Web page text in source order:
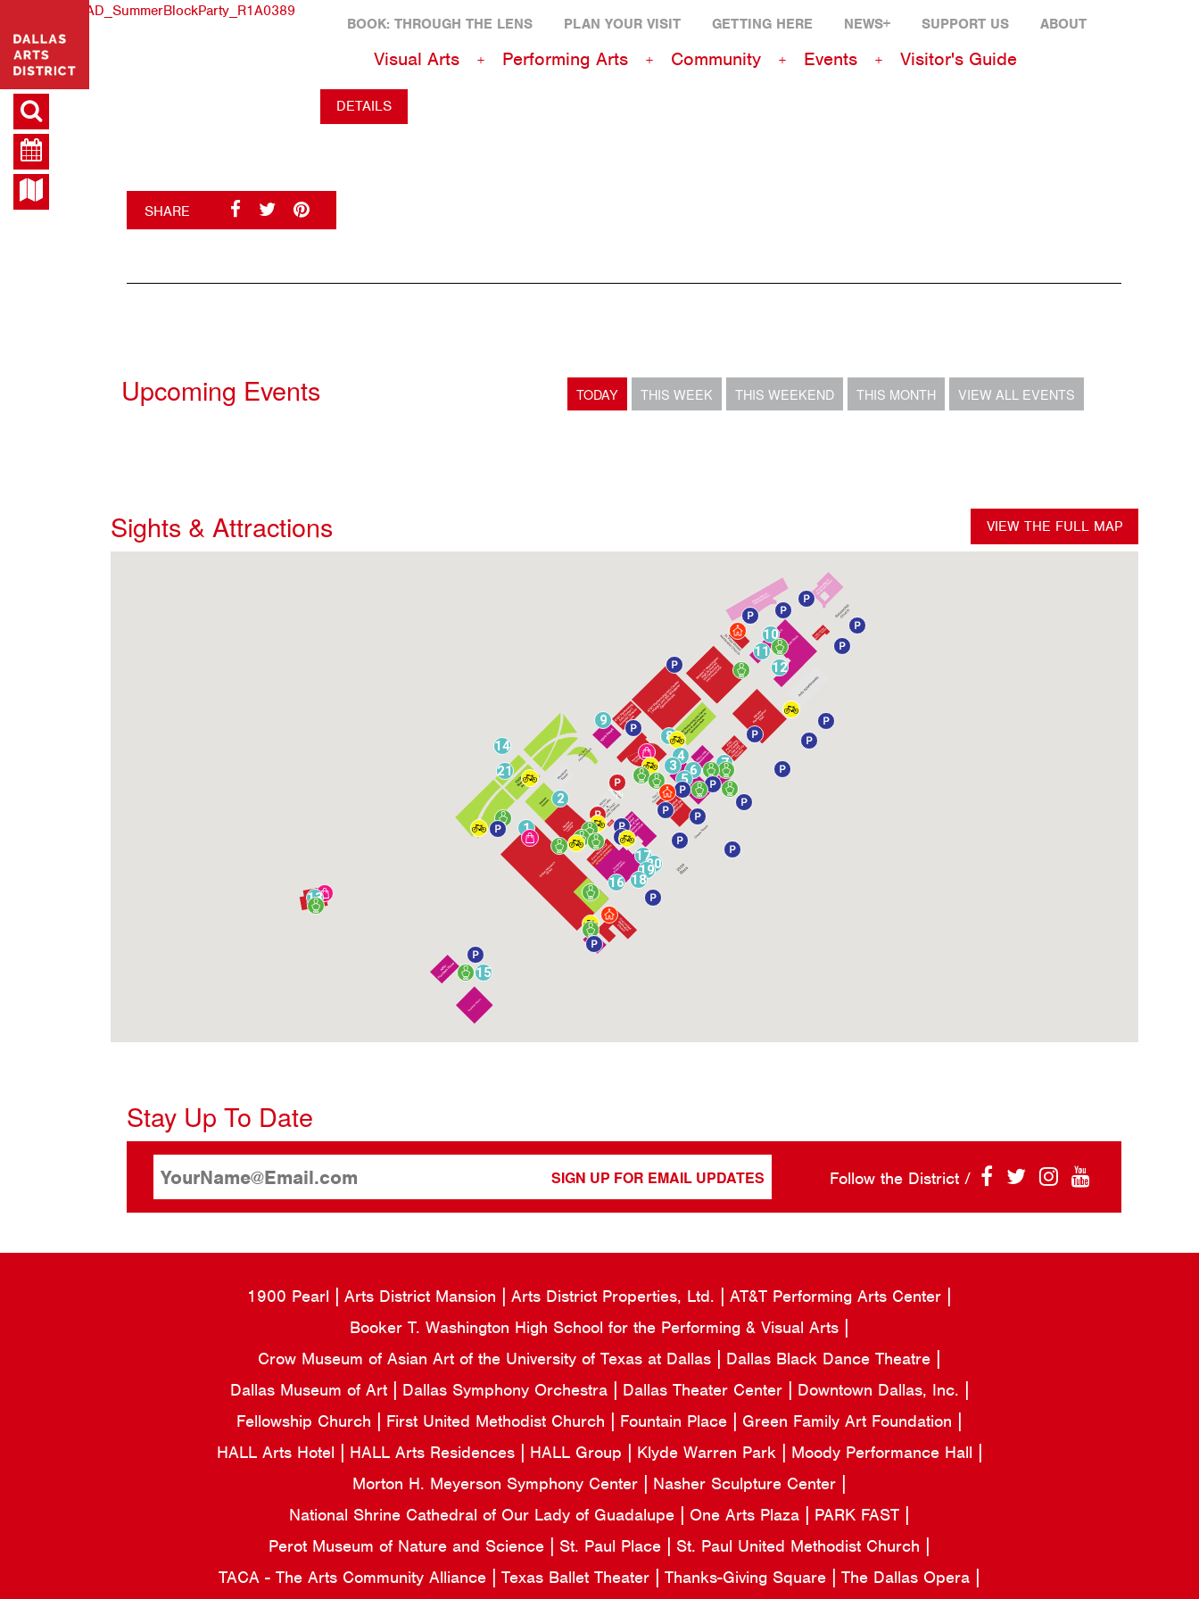
BOOK: THROUGH THE LENS PLAN YOUR VISIT GETTING HERE NEWS+ SUPPORT US ABOUT
Visual Arts Performing Arts Community Events Visitor's Guide
DETAILS
SHARE
Upcoming Events TODAY THIS WEEK THIS WEEKEND THIS MONTH VIEW ALL EVENTS
Sights & Attractions VIEW THE FULL MAP
1
2
3
4
5
6 7
8
9
10
11
12
13
14
15
16
17
18
1920
21
Stay Up To Date
SIGN UP FOR EMAIL UPDATES Follow the District /
1900 Pearl Arts District Mansion Arts District Properties, Ltd.
AT&T Performing Arts Center
Booker T. Washington High School for the Performing & Visual Arts
Crow Museum of Asian Art of the University of Texas at Dallas
Dallas Black Dance Theatre
Dallas Museum of Art
Dallas Symphony Orchestra Dallas Theater Center
Downtown Dallas, Inc.
Fellowship Church
First United Methodist Church Fountain Place
Green Family Art Foundation
HALL Arts Hotel
HALL Arts Residences HALL Group Klyde Warren Park
Moody Performance Hall
Morton H. Meyerson Symphony Center
Nasher Sculpture Center
National Shrine Cathedral of Our Lady of Guadalupe
One Arts Plaza
PARK FAST
Perot Museum of Nature and Science
St. Paul Place
St. Paul United Methodist Church
TACA - The Arts Community Alliance
Texas Ballet Theater Thanks-Giving Square
The Dallas Opera